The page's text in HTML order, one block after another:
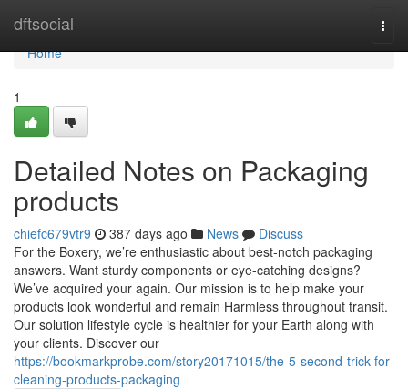
dftsocial
Home
Home
1
Detailed Notes on Packaging
products
chiefc679vtr9 387 days ago News
Discuss
For the Boxery, we’re enthusiastic about best-notch packaging
answers. Want sturdy components or eye-catching designs?
We’ve acquired your again. Our mission is to help make your
products look wonderful and remain Harmless throughout transit.
Our solution lifestyle cycle is healthier for your Earth along with
your clients. Discover our
https://bookmarkprobe.com/story20171015/the-5-second-trick-for-
cleaning-products-packaging